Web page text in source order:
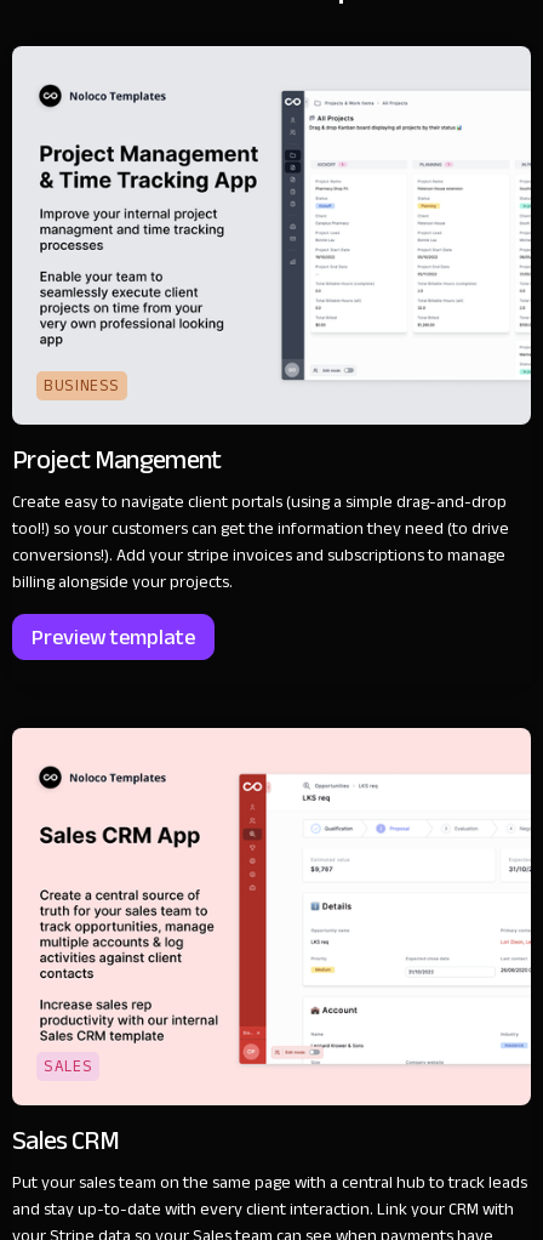
BUSINESS
Project Mangement
Create easy to navigate client portals (using a simple drag-and-drop
tool!) so your customers can get the information they need (to drive
conversions!). Add your stripe invoices and subscriptions to manage
billing alongside your projects.
Preview template
SALES
Sales CRM
Put your sales team on the same page with a central hub to track leads
and stay up-to-date with every client interaction. Link your CRM with